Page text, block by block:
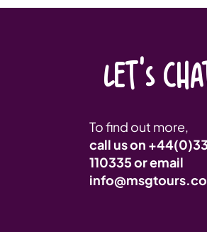
take centre
LET'S
To find out more,
call us on
110335or email